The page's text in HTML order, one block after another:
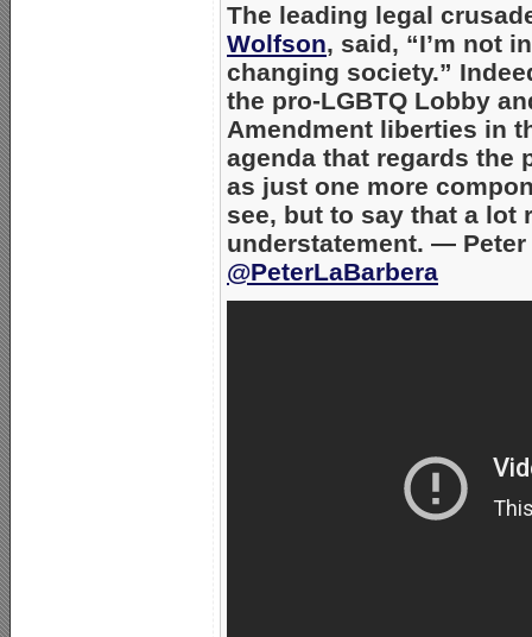
The leading legal
Wolfson, said, “I’m not
changing society.”
the pro-LGBTQ Lobby
Amendment liberties in
agenda that regards
as just one more
see, but to say that a lot
understatement. — Peter
@PeterLaBarbera